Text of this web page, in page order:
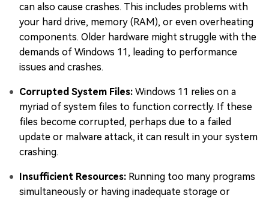
can also cause crashes. This includes problems with
your hard drive, memory (RAM), or even overheating
components. Older hardware might struggle with the
demands of Windows 11, leading to performance
issues and crashes.
Corrupted System Files: Windows 11 relies on a
myriad of system files to function correctly. If these
files become corrupted, perhaps due to a failed
update or malware attack, it can result in your system
crashing.
Insufficient Resources: Running too many programs
simultaneously or having inadequate storage or